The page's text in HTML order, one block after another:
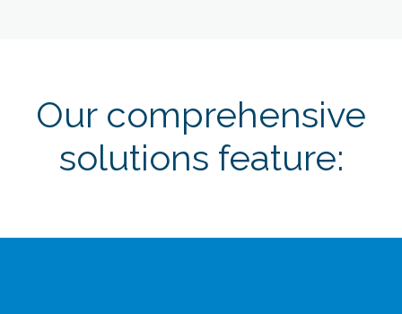
Our comprehensive
solutions feature: